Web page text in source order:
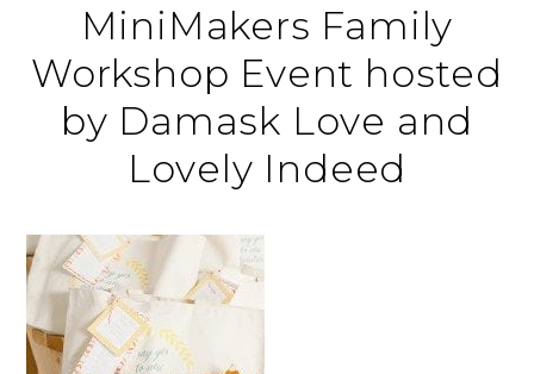
MiniMakers Family
Workshop Event hosted
by Damask Love and
Lovely Indeed